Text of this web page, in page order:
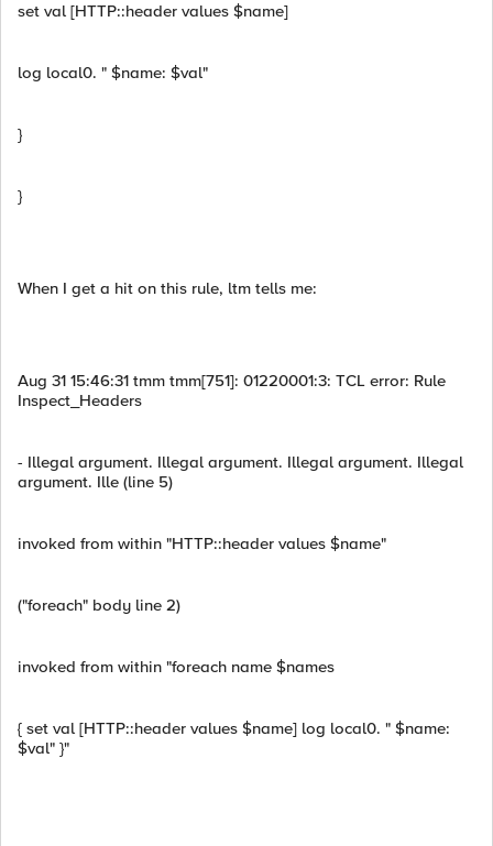
set val [HTTP::header values $name]
log local0. " $name: $val"
}
}
When I get a hit on this rule, ltm tells me:
Aug 31 15:46:31 tmm tmm[751]: 01220001:3: TCL error: Rule
Inspect_Headers
- Illegal argument. Illegal argument. Illegal argument. Illegal
argument. Ille (line 5)
invoked from within "HTTP::header values $name"
("foreach" body line 2)
invoked from within "foreach name $names
{ set val [HTTP::header values $name] log local0. " $name:
$val" }"